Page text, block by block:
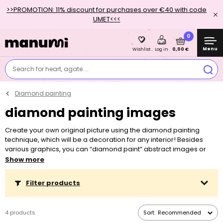
>>PROMOTION: 11% discount for purchases over €40 with code
UMET<<<
Search for heart, agate....
Wishlist Log in
0
0,00 € Menu
Diamond painting
diamond painting images
Create your own original picture using the diamond painting
technique, which will be a decoration for any interior! Besides
various graphics, you can “diamond paint” abstract images or
even genuine works of art by world-famous painters such as
Claude Monet or Jan Vermeer.
Diamond painting is enjoyed by children and adults alike. By
placing the little stones onto specific squares, finding the right
colour and lining the stones up so the picture is as accurate as
possible, children develop fine motor skills, patience and
Show more
Filter products
4 products Sort: Recommended